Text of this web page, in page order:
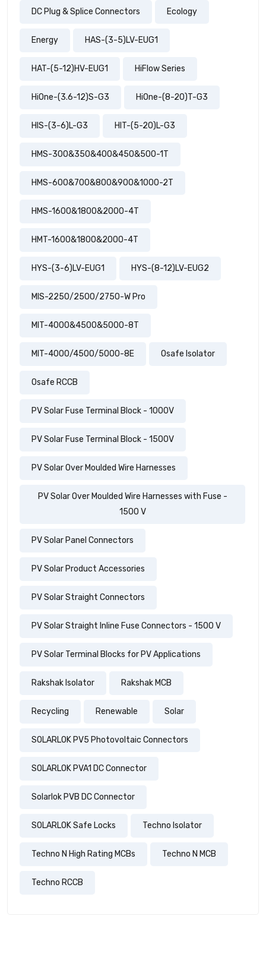
DC Plug & Splice Connectors Ecology
Energy HAS-(3-5)LV-EUG1
HAT-(5-12)HV-EUG1 HiFlow Series
HiOne-(3.6-12)S-G3 HiOne-(8-20)T-G3
HIS-(3-6)L-G3 HIT-(5-20)L-G3
HMS-300&350&400&450&500-1T
HMS-600&700&800&900&1000-2T
HMS-1600&1800&2000-4T
HMT-1600&1800&2000-4T
HYS-(3-6)LV-EUG1 HYS-(8-12)LV-EUG2
MIS-2250/2500/2750-W Pro
MIT-4000&4500&5000-8T
MIT-4000/4500/5000-8E Osafe Isolator
Osafe RCCB
PV Solar Fuse Terminal Block - 1000V
PV Solar Fuse Terminal Block - 1500V
PV Solar Over Moulded Wire Harnesses
PV Solar Over Moulded Wire Harnesses with Fuse -
1500 V
PV Solar Panel Connectors
PV Solar Product Accessories
PV Solar Straight Connectors
PV Solar Straight Inline Fuse Connectors - 1500 V
PV Solar Terminal Blocks for PV Applications
Rakshak Isolator Rakshak MCB
Recycling Renewable Solar
SOLARLOK PV5 Photovoltaic Connectors
SOLARLOK PVA1 DC Connector
Solarlok PVB DC Connector
SOLARLOK Safe Locks Techno Isolator
Techno N High Rating MCBs Techno N MCB
Techno RCCB